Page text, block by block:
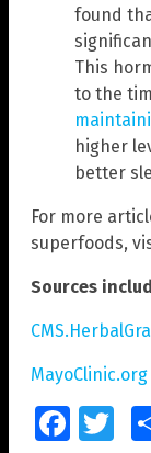
found
This
to the
higher
better
For more
superfoods,
Sources
MayoClinic.org
FacebookTwitter